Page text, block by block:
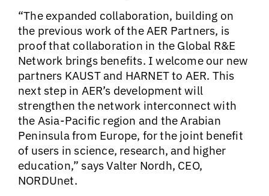
“The expanded collaboration, building on
the previous work of the AER Partners, is
proof that collaboration in the Global R&E
Network brings benefits. I welcome our new
partners KAUST and HARNET to AER. This
next step in AER’s development will
strengthen the network interconnect with
the Asia-Pacific region and the Arabian
Peninsula from Europe, for the joint benefit
of users in science, research, and higher
education,” says Valter Nordh, CEO,
NORDUnet.